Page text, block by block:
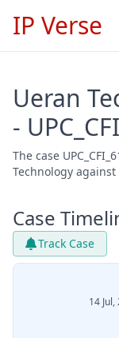
IP Verse
Ueran
-
The case
Technology
Case
Track Case
14 Jul,